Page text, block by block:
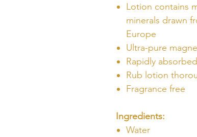
Lotion contains
minerals drawn
Europe
Ultra-pure
Rapidly
Rub lotion
Fragrance free
Ingredients:
Water